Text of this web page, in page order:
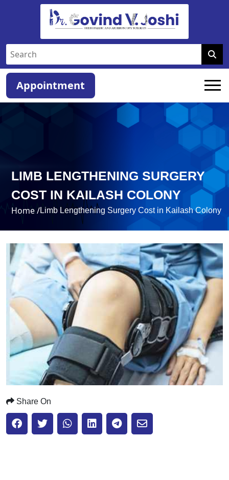
Appointment
LIMB LENGTHENING SURGERY
COST IN KAILASH COLONY
Home /Limb Lengthening Surgery Cost in Kailash Colony
Share On